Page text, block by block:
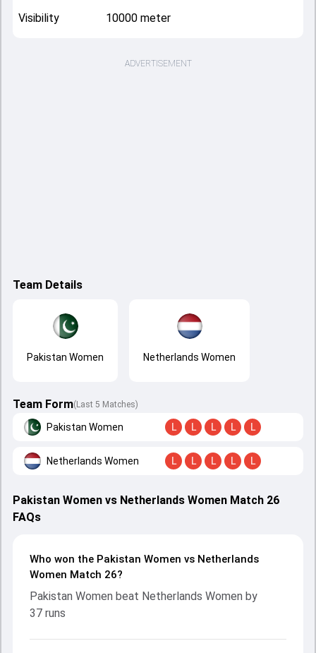
Visibility 10000 meter
ADVERTISEMENT
Team Details
Pakistan Women Netherlands Women
Team Form(Last 5 Matches)
Pakistan Women L L L L L
Netherlands Women L L L L L
Pakistan Women vs Netherlands Women Match 26
FAQs
Who won the Pakistan Women vs Netherlands
Women Match 26?
Pakistan Women beat Netherlands Women by
37 runs